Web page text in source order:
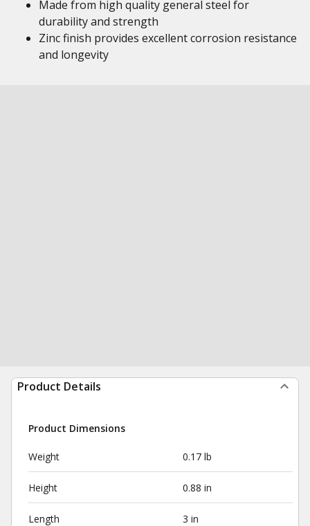
Made from high quality general steel for
durability and strength
Zinc finish provides excellent corrosion resistance
and longevity
Product Details
Product Dimensions
Weight 0.17 lb
Height 0.88 in
Length 3 in